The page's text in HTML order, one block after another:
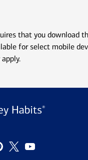
that you download
for select mobile